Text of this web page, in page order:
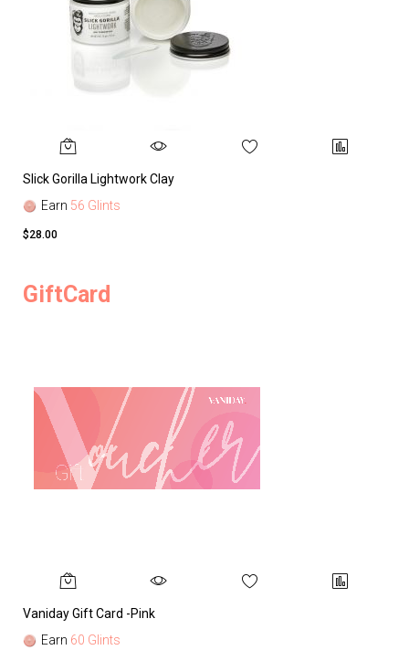
Slick Gorilla Lightwork Clay
Earn 56 Glints
$28.00
GiftCard
Vaniday Gift Card -Pink
Earn 60 Glints